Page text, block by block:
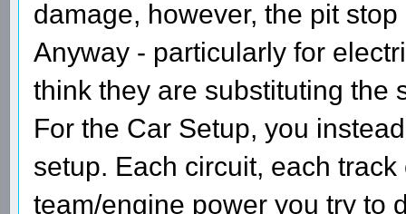
damage, however, the pit
Anyway - particularly for
think they are substituting the
For the Car Setup, you
setup. Each circuit, each
team/engine power you try to